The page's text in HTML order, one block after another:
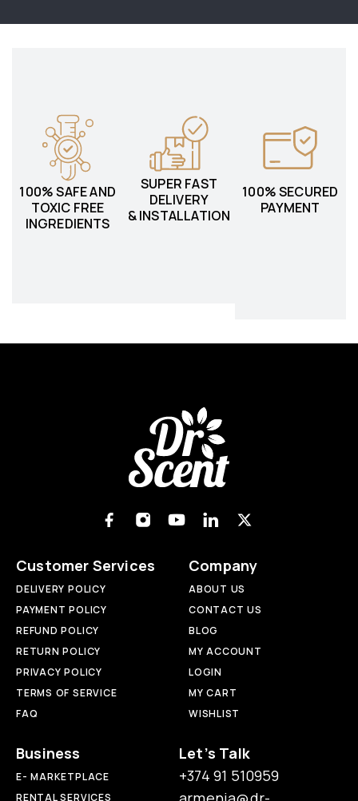
100% SAFE AND
TOXIC FREE
INGREDIENTS
SUPER FAST
DELIVERY
& INSTALLATION
100% SECURED
PAYMENT
Customer Services
DELIVERY POLICY
PAYMENT POLICY
REFUND POLICY
RETURN POLICY
PRIVACY POLICY
TERMS OF SERVICE
FAQ
Company
ABOUT US
CONTACT US
BLOG
MY ACCOUNT
LOGIN
MY CART
WISHLIST
Business
E- MARKETPLACE
RENTAL SERVICES
Let’s Talk
+374 91 510959